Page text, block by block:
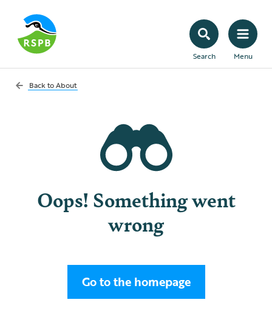
Search Menu
Back toAbout
Oops! Something went
wrong
Go to the homepage